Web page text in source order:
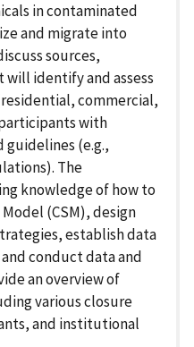
in contaminated
and migrate into
sources,
will identify and assess
commercial,
with
guidelines (e.g.,
The
knowledge of how to
(CSM), design
establish data
conduct data and
an overview of
various closure
and institutional